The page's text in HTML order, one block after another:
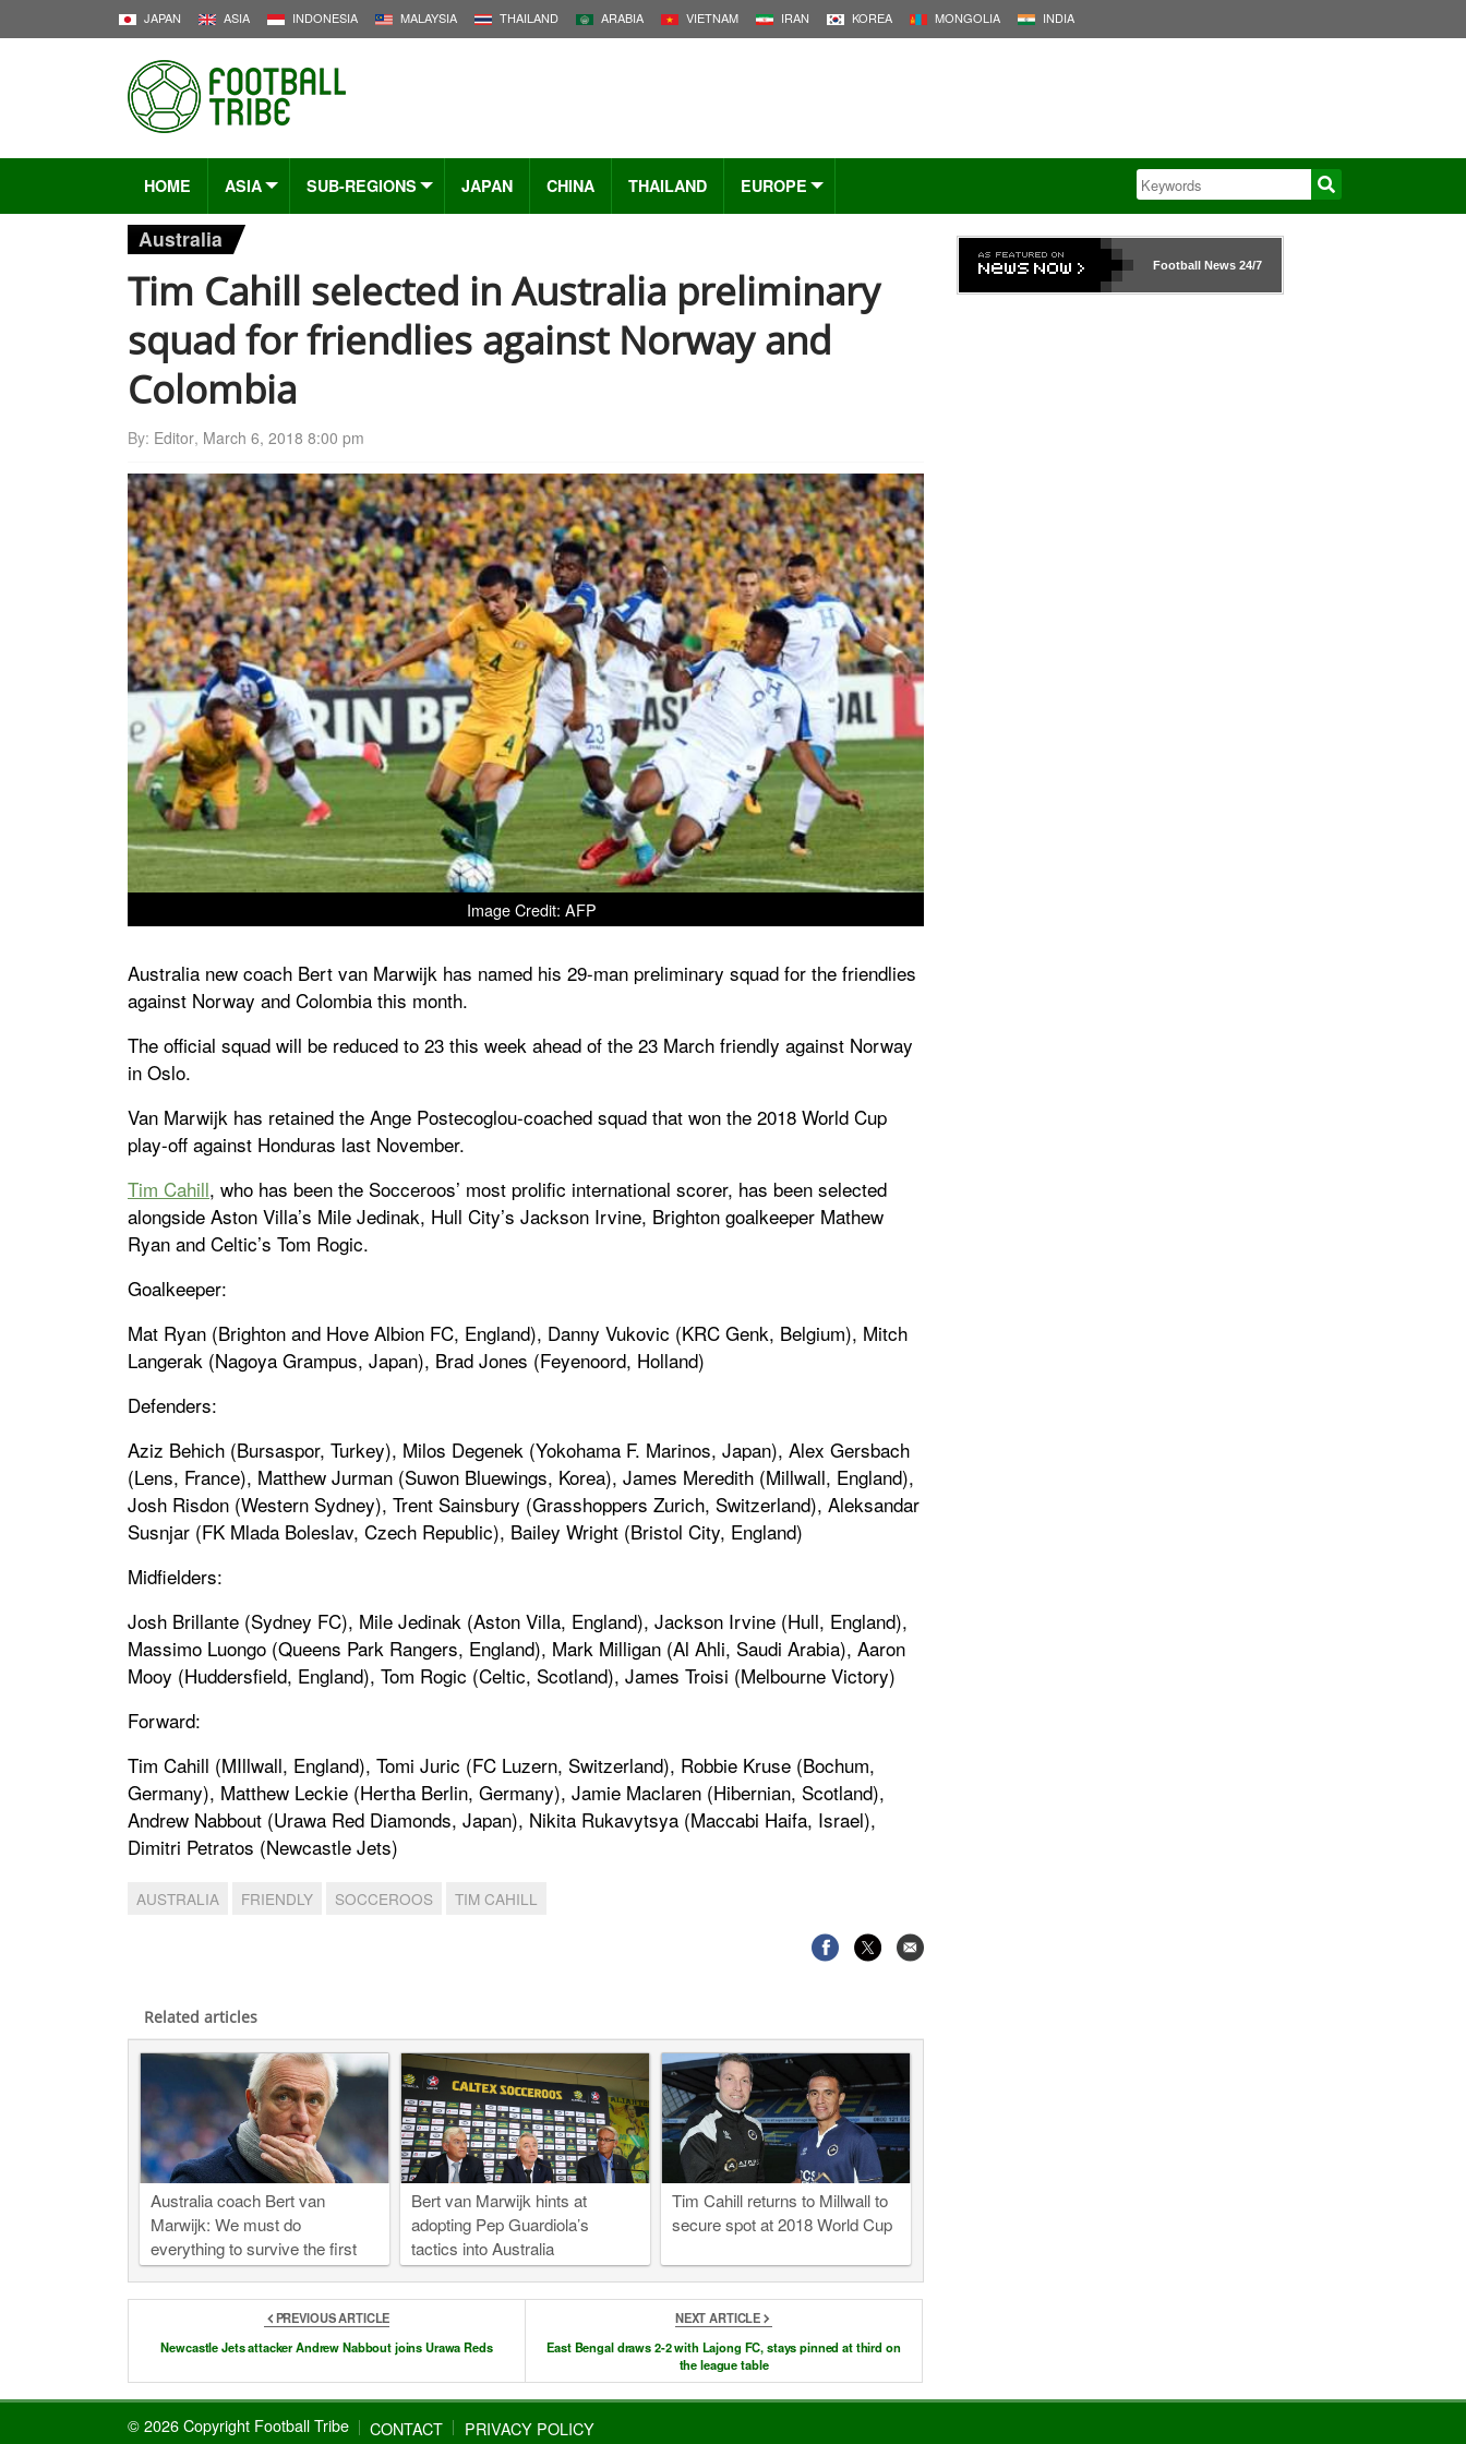
JAPAN ASIA INDONESIA MALAYSIA THAILAND ARABIA VIETNAM IRAN KOREA MONGOLIA INDIA
HOME ASIA SUB-REGIONS JAPAN CHINA THAILAND EUROPE
Australia
Tim Cahill selected in Australia preliminary
squad for friendlies against Norway and
Colombia
By: Editor, March 6, 2018 8:00 pm
Image Credit: AFP
Australia new coach Bert van Marwijk has named his 29-man preliminary squad for the friendlies
against Norway and Colombia this month.
The official squad will be reduced to 23 this week ahead of the 23 March friendly against Norway
in Oslo.
Van Marwijk has retained the Ange Postecoglou-coached squad that won the 2018 World Cup
play-off against Honduras last November.
Tim Cahill, who has been the Socceroos’ most prolific international scorer, has been selected
alongside Aston Villa’s Mile Jedinak, Hull City’s Jackson Irvine, Brighton goalkeeper Mathew
Ryan and Celtic’s Tom Rogic.
Goalkeeper:
Mat Ryan (Brighton and Hove Albion FC, England), Danny Vukovic (KRC Genk, Belgium), Mitch
Langerak (Nagoya Grampus, Japan), Brad Jones (Feyenoord, Holland)
Defenders:
Aziz Behich (Bursaspor, Turkey), Milos Degenek (Yokohama F. Marinos, Japan), Alex Gersbach
(Lens, France), Matthew Jurman (Suwon Bluewings, Korea), James Meredith (Millwall, England),
Josh Risdon (Western Sydney), Trent Sainsbury (Grasshoppers Zurich, Switzerland), Aleksandar
Susnjar (FK Mlada Boleslav, Czech Republic), Bailey Wright (Bristol City, England)
Midfielders:
Josh Brillante (Sydney FC), Mile Jedinak (Aston Villa, England), Jackson Irvine (Hull, England),
Massimo Luongo (Queens Park Rangers, England), Mark Milligan (Al Ahli, Saudi Arabia), Aaron
Mooy (Huddersfield, England), Tom Rogic (Celtic, Scotland), James Troisi (Melbourne Victory)
Forward:
Tim Cahill (MIllwall, England), Tomi Juric (FC Luzern, Switzerland), Robbie Kruse (Bochum,
Germany), Matthew Leckie (Hertha Berlin, Germany), Jamie Maclaren (Hibernian, Scotland),
Andrew Nabbout (Urawa Red Diamonds, Japan), Nikita Rukavytsya (Maccabi Haifa, Israel),
Dimitri Petratos (Newcastle Jets)
AUSTRALIA FRIENDLY SOCCEROOS TIM CAHILL
Related articles
Australia coach Bert van
Marwijk: We must do
everything to survive the first
round of 2018 World Cup
Bert van Marwijk hints at
adopting Pep Guardiola’s
tactics into Australia
Tim Cahill returns to Millwall to
secure spot at 2018 World Cup
PREVIOUS ARTICLE
Newcastle Jets attacker Andrew Nabbout joins Urawa Reds
NEXT ARTICLE
East Bengal draws 2-2 with Lajong FC, stays pinned at third on
the league table
Football News24/7
© 2026 Copyright Football Tribe CONTACT PRIVACY POLICY